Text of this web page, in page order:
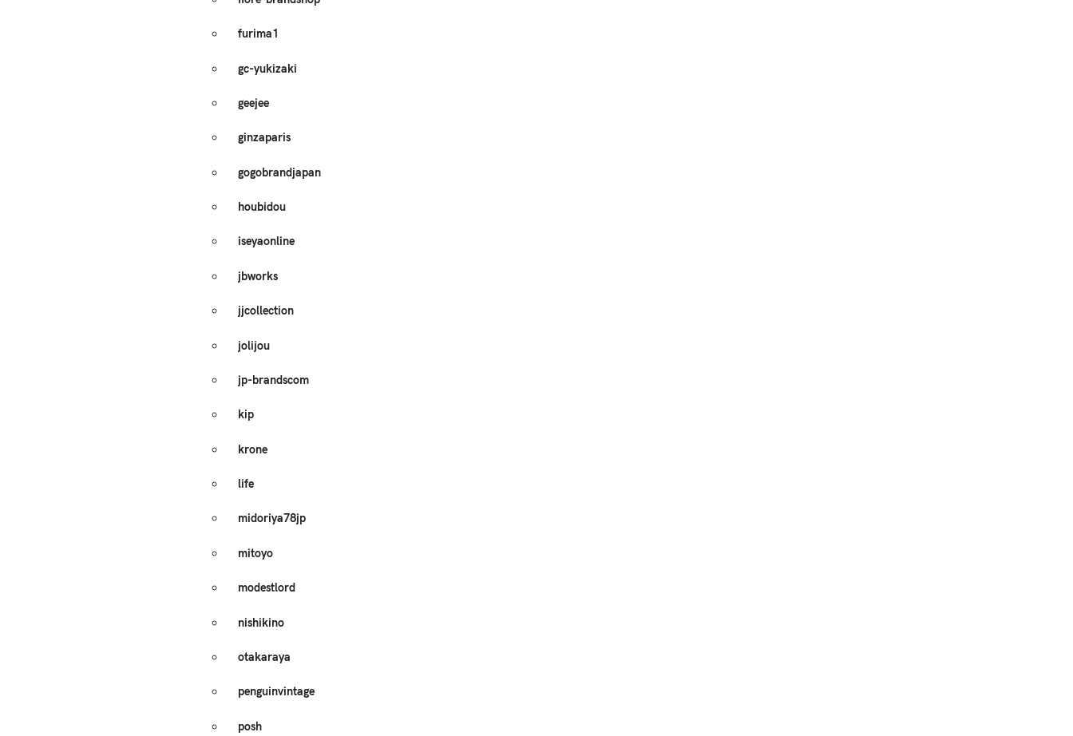
furima1
gc-yukizaki
geejee
ginzaparis
gogobrandjapan
houbidou
iseyaonline
jbworks
jjcollection
jolijou
jp-brandscom
kip
krone
life
midoriya78jp
mitoyo
modestlord
nishikino
otakaraya
penguinvintage
posh